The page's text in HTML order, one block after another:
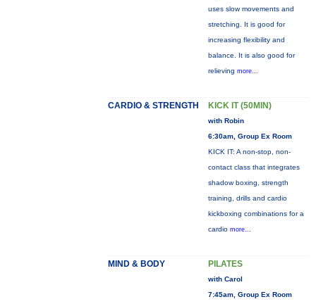
uses slow movements and
stretching. It is good for
increasing flexibility and
balance. It is also good for
relieving more...
CARDIO & STRENGTH KICK IT (50MIN)
with Robin
6:30am, Group Ex Room
KICK IT: A non-stop, non-
contact class that integrates
shadow boxing, strength
training, drills and cardio
kickboxing combinations for a
cardio more...
MIND & BODY PILATES
with Carol
7:45am, Group Ex Room